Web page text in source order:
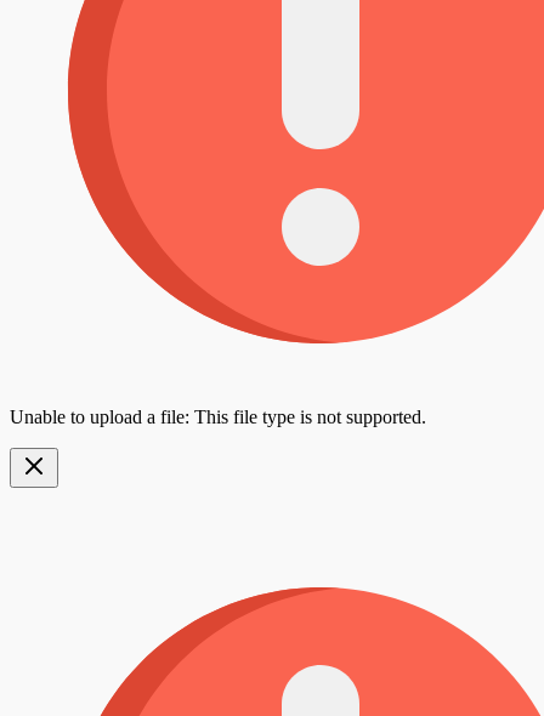
Unable to upload a file: This file type is not supported.